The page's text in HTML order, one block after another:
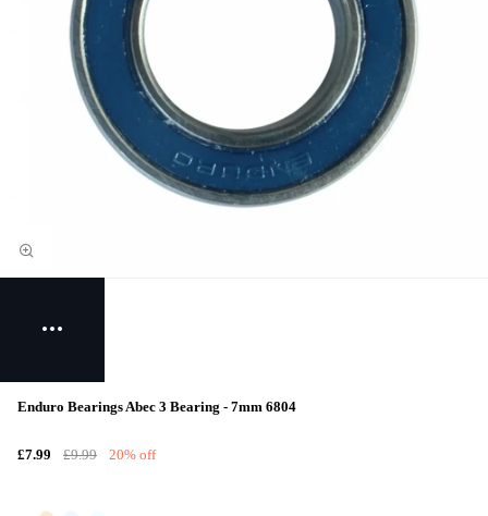
Enduro Bearings Abec 3 Bearing - 7mm 6804
£7.99 £9.99 20% off